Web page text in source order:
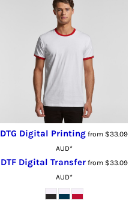
DTG Digital Printing from $33.09
AUD*
DTF Digital Transferfrom $33.09
AUD*